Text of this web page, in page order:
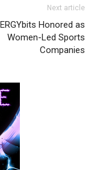
Next article
Honored as
Women-Led Sports
Companies